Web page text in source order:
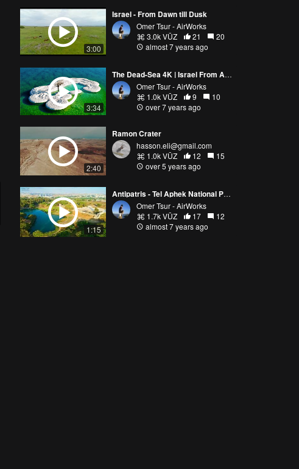
3:00
Israel - From Dawn till Dusk
Omer Tsur - AirWorks
3.0k VŪZ
21
20
almost 7 years ago
3:34
The Dead-Sea 4K | Israel From Above | Aerial Photography
Omer Tsur - AirWorks
1.0k VŪZ
9
10
over 7 years ago
2:40
Ramon Crater
hasson.eli@gmail.com
1.0k VŪZ
12
15
over 5 years ago
1:15
Antipatris - Tel Aphek National Park
Omer Tsur - AirWorks
1.7k VŪZ
17
12
almost 7 years ago